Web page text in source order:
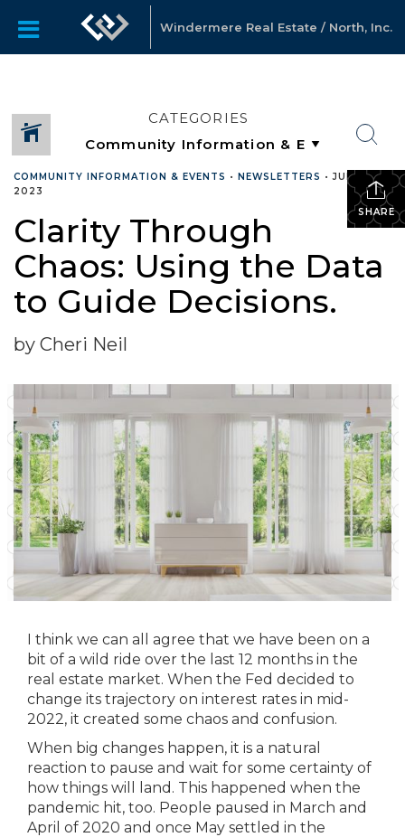
Windermere Real Estate / North, Inc.
CATEGORIES
SHARE
COMMUNITY INFORMATION & EVENTS • NEWSLETTERS •JULY 25,
2023
Clarity Through
Chaos: Using the Data
to Guide Decisions.
by Cheri Neil
I think we can all agree that we have been on a
bit of a wild ride over the last 12 months in the
real estate market. When the Fed decided to
change its trajectory on interest rates in mid-
2022, it created some chaos and confusion.
When big changes happen, it is a natural
reaction to pause and wait for some certainty of
how things will land. This happened when the
pandemic hit, too. People paused in March and
April of 2020 and once May settled in the